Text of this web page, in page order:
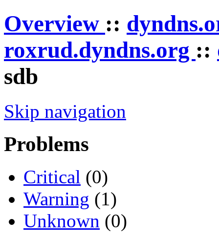
Overview ::
roxrud.dyndns.org ::
sdb
Skip navigation
Problems
Critical (0)
Warning (1)
Unknown (0)